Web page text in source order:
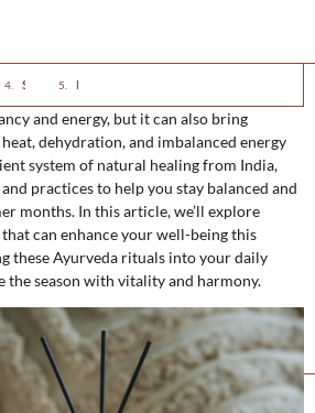
Rituals
for Summer
Practices for Summer
Skincare Rituals for Summer
Lifestyle Tips for Summer
and energy, but it can also bring
dehydration, and imbalanced energy
system of natural healing from India,
practices to help you stay balanced and
months. In this article, we’ll explore
can enhance your well-being this
these Ayurveda rituals into your daily
the season with vitality and harmony.